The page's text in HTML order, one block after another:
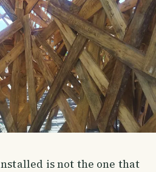
is not the one that